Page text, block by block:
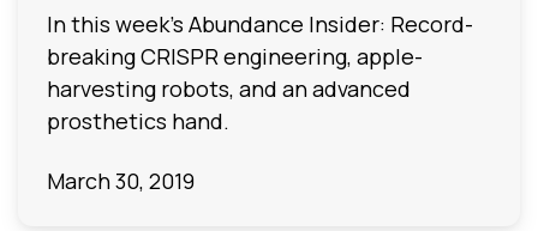
In this week's Abundance Insider: Record-
breaking CRISPR engineering, apple-
harvesting robots, and an advanced
prosthetics hand.
March 30, 2019